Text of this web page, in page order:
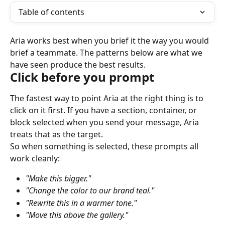
Table of contents
Aria works best when you brief it the way you would
brief a teammate. The patterns below are what we
have seen produce the best results.
Click before you prompt
The fastest way to point Aria at the right thing is to
click on it first. If you have a section, container, or
block selected when you send your message, Aria
treats that as the target.
So when something is selected, these prompts all
work cleanly:
"Make this bigger."
"Change the color to our brand teal."
"Rewrite this in a warmer tone."
"Move this above the gallery."